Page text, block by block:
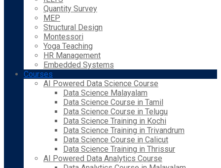
Quantity Survey
MEP
Structural Design
Montessori
Yoga Teaching
HR Management
Embedded Systems
Courses
AI Powered Data Science Course
Data Science Malayalam
Data Science Course in Tamil
Data Science Course in Telugu
Data Science Training in Kochi
Data Science Training in Trivandrum
Data Science Course in Calicut
Data Science Training in Thrissur
AI Powered Data Analytics Course